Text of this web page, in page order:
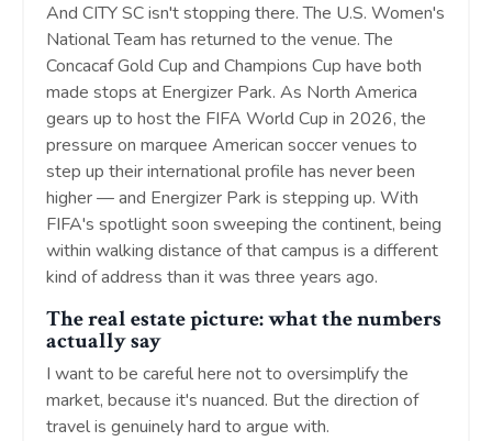
And CITY SC isn't stopping there. The U.S. Women's
National Team has returned to the venue. The
Concacaf Gold Cup and Champions Cup have both
made stops at Energizer Park. As North America
gears up to host the FIFA World Cup in 2026, the
pressure on marquee American soccer venues to
step up their international profile has never been
higher — and Energizer Park is stepping up. With
FIFA's spotlight soon sweeping the continent, being
within walking distance of that campus is a different
kind of address than it was three years ago.
The real estate picture: what the numbers
actually say
I want to be careful here not to oversimplify the
market, because it's nuanced. But the direction of
travel is genuinely hard to argue with.